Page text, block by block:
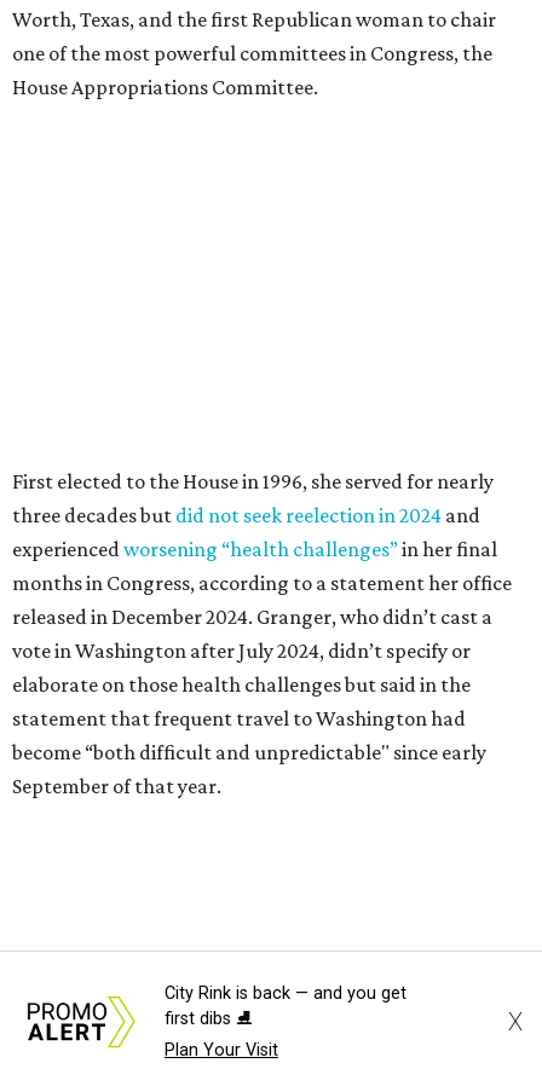
Worth, Texas, and the first Republican woman to chair
one of the most powerful committees in Congress, the
House Appropriations Committee.
Granger graduated from Texas Wesleyan University in
1965 and considered a career in fashion design but
followed her mother into teaching. She worked in the
Birdville school district for nine years, teaching English
literature and journalism, according to a profile compiled
for the publication “Women in Congress, 1917-2006.”
A divorce would lead to a career change. To earn more
money, Granger worked from home selling insurance. Her
“I was a high school teacher with three children, a 2-year-
old and 6-month-old twins, and my husband left,"
Granger told The Hill in a 2008 profile. “It's the reason I
City Rink is back — and you get
first dibs ⛸️
Plan Your Visit
X